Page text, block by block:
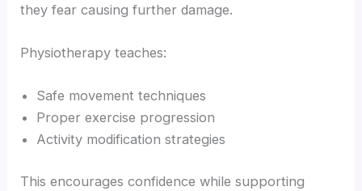
they fear causing further damage.
Physiotherapy teaches:
Safe movement techniques
Proper exercise progression
Activity modification strategies
This encourages confidence while supporting